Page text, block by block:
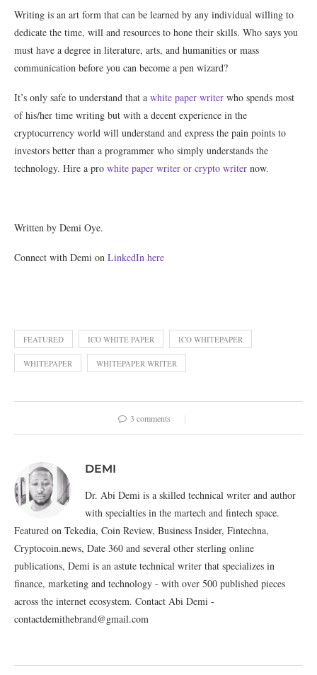
Writing is an art form that can be learned by any individual willing to
dedicate the time, will and resources to hone their skills. Who says you
must have a degree in literature, arts, and humanities or mass
communication before you can become a pen wizard?
It’s only safe to understand that a white paper writer who spends most
of his/her time writing but with a decent experience in the
cryptocurrency world will understand and express the pain points to
investors better than a programmer who simply understands the
technology. Hire a pro white paper writer or crypto writer now.
Written by Demi Oye.
Connect with Demi on LinkedIn here
FEATURED ICO WHITE PAPER ICO WHITEPAPER
WHITEPAPER WHITEPAPER WRITER
3 comments
DEMI
Dr. Abi Demi is a skilled technical writer and author
with specialties in the martech and fintech space.
Featured on Tekedia, Coin Review, Business Insider, Fintechna,
Cryptocoin.news, Date 360 and several other sterling online
publications, Demi is an astute technical writer that specializes in
finance, marketing and technology - with over 500 published pieces
across the internet ecosystem. Contact Abi Demi -
contactdemithebrand@gmail.com